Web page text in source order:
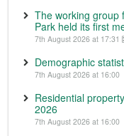
The working group
Park held its first
7th August 2026 at 17:31
Demographic
7th August 2026 at 16:00
Residential
2026
7th August 2026 at 16:00